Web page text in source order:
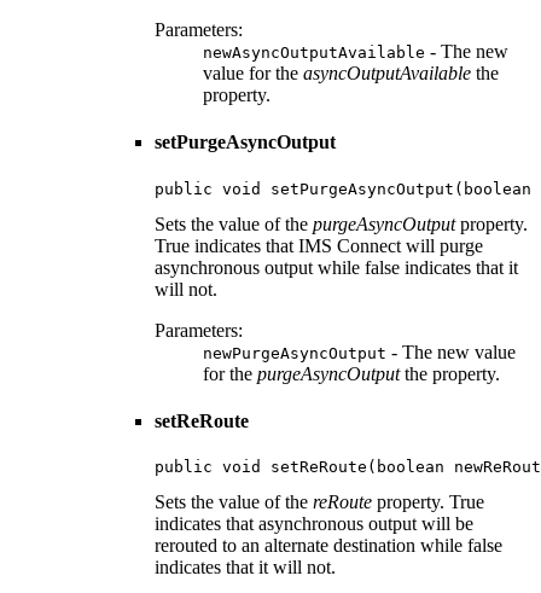
Parameters:
newAsyncOutputAvailable - The new
value for the asyncOutputAvailable the
property.
setPurgeAsyncOutput
public void setPurgeAsyncOutput(boolean
Sets the value of the purgeAsyncOutputproperty.
True indicates that IMS Connect will purge
asynchronous output while false indicates that it
will not.
Parameters:
newPurgeAsyncOutput - The new value
for the purgeAsyncOutputthe property.
setReRoute
public void setReRoute(boolean
Sets the value of the reRoute property. True
indicates that asynchronous output will be
rerouted to an alternate destination while false
indicates that it will not.